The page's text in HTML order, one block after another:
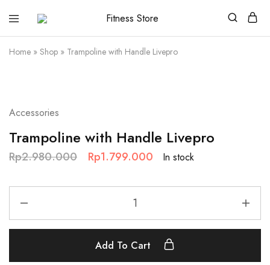
Fitness
Store
Cari
alat
fitness
?
Home » Shop » Trampoline with Handle Livepro
Accessories
Trampoline with Handle Livepro
Rp2.980.000 Rp1.799.000 In stock
Add To Cart